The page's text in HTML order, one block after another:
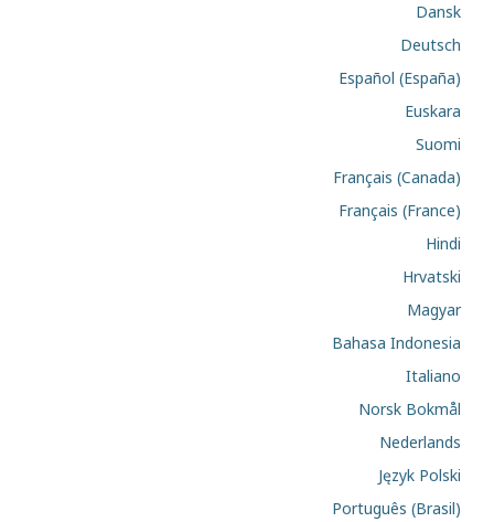
Dansk
Deutsch
Español (España)
Euskara
Suomi
Français (Canada)
Français (France)
Hindi
Hrvatski
Magyar
Bahasa Indonesia
Italiano
Norsk Bokmål
Nederlands
Język Polski
Português (Brasil)